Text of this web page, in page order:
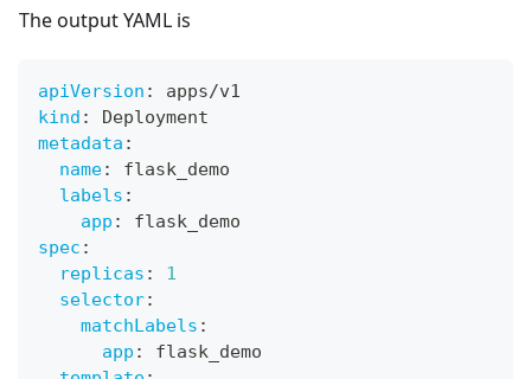
The output YAML is
apiVersion :
apps/v1
kind :
Deployment
metadata :
name:
flask_demo
labels :
app :
flask_demo
spec :
replicas :
1
selector:
matchLabels :
app :
flask_demo